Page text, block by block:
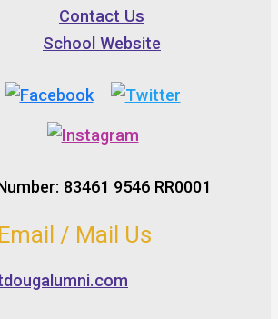
Contact Us
School Website
83461 9546 RR0001
Email / Mail Us